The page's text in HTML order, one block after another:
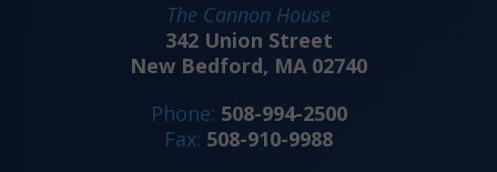
The Cannon House
342 Union Street
New Bedford, MA 02740
Phone: 508-994-2500
Fax: 508-910-9988